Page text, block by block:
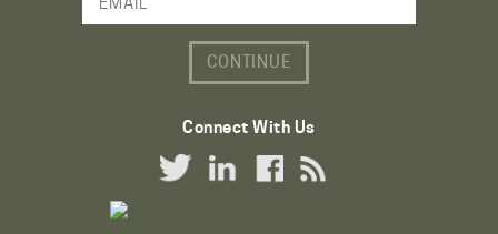
Email Address
Connect With Us
Twitter LinkLinkedIn Link
Facebook Link
RSS Link